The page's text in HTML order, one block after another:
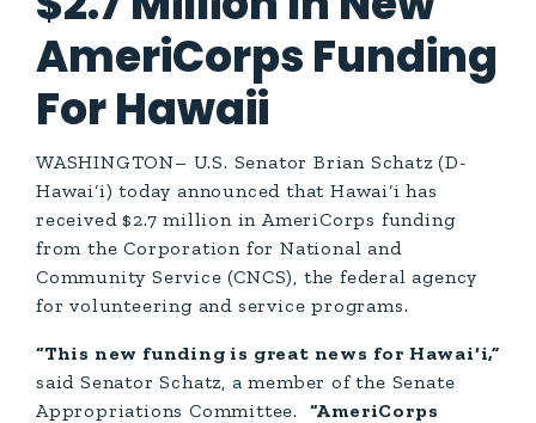
AmeriCorps Funding
For Hawaii
WASHINGTON– U.S. Senator Brian Schatz (D-
Hawai‘i) today announced that Hawai‘i has
received $2.7 million in AmeriCorps funding
from the Corporation for National and
Community Service (CNCS), the federal agency
for volunteering and service programs.
“This new funding is great news for Hawai‘i,”
said Senator Schatz, a member of the Senate
Appropriations Committee. “AmeriCorps